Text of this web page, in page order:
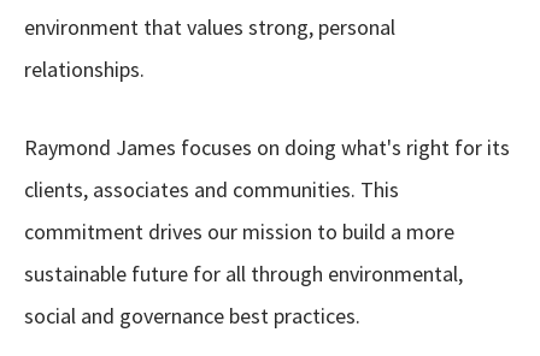
environment that values strong, personal
relationships.
Raymond James focuses on doing what's right for its
clients, associates and communities. This
commitment drives our mission to build a more
sustainable future for all through environmental,
social and governance best practices.